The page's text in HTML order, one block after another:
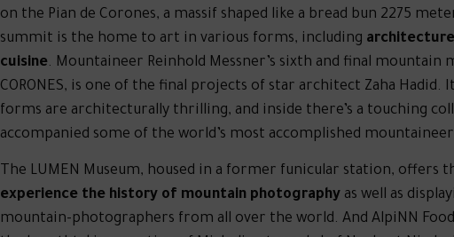
on the Pian de Corones, a massif shaped like a bread bun 2275
summit is the home to art in various forms, including
cuisine. Mountaineer Reinhold Messner’s sixth and final mountain
CORONES, is one of the final projects of star architect Zaha Hadid.
forms are architecturally thrilling, and inside there’s a touching
accompanied some of the world’s most accomplished
The LUMEN Museum, housed in a former funicular station, offers
experience the history of mountain photography as well as
mountain-photographers from all over the world. And AlpiNN Food